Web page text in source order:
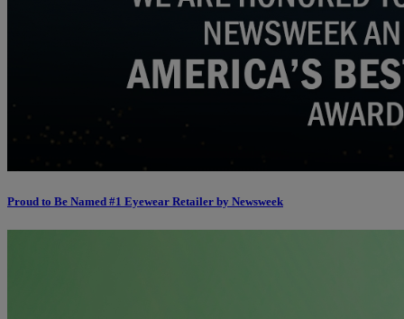
Proud to Be Named #1 Eyewear Retailer by Newsweek